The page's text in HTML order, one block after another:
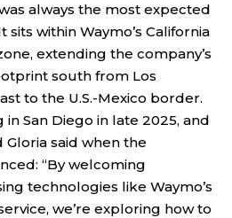
always the most expected
within Waymo’s California
extending the company’s
south from Los
to the U.S.-Mexico border.
San Diego in late 2025, and
Gloria said when the
“By welcoming
technologies like Waymo’s
we’re exploring how to